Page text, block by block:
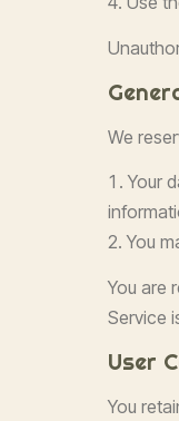
We
Your
You
You are
Service
User
You